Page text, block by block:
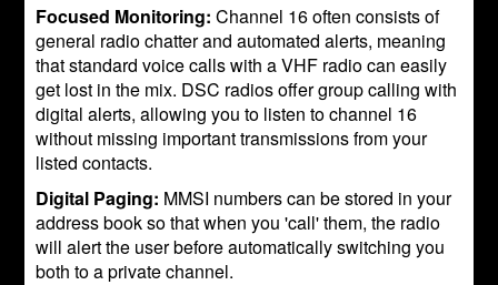
Focused Monitoring: Channel 16 often consists of
general radio chatter and automated alerts, meaning
that standard voice calls with a VHF radio can easily
get lost in the mix. DSC radios offer group calling with
digital alerts, allowing you to listen to channel 16
without missing important transmissions from your
listed contacts.
Digital Paging: MMSI numbers can be stored in your
address book so that when you 'call' them, the radio
will alert the user before automatically switching you
both to a private channel.